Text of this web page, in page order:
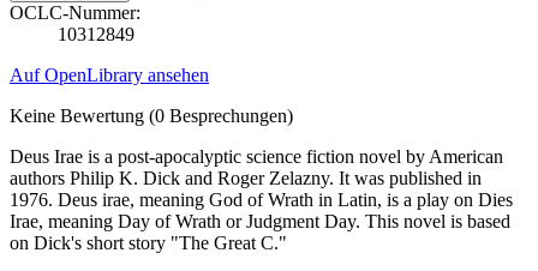
OCLC-Nummer:
10312849
Auf OpenLibrary ansehen
Keine Bewertung (0 Besprechungen)
Deus Irae is a post-apocalyptic science fiction novel by American
authors Philip K. Dick and Roger Zelazny. It was published in
1976. Deus irae, meaning God of Wrath in Latin, is a play on Dies
Irae, meaning Day of Wrath or Judgment Day. This novel is based
on Dick's short story "The Great C."